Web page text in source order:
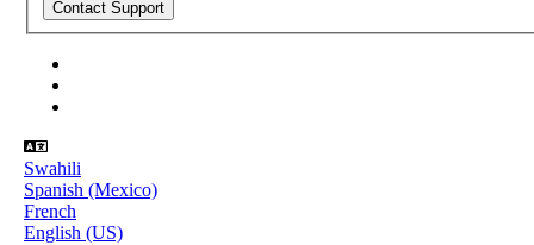
Swahili
Spanish (Mexico)
French
English (US)